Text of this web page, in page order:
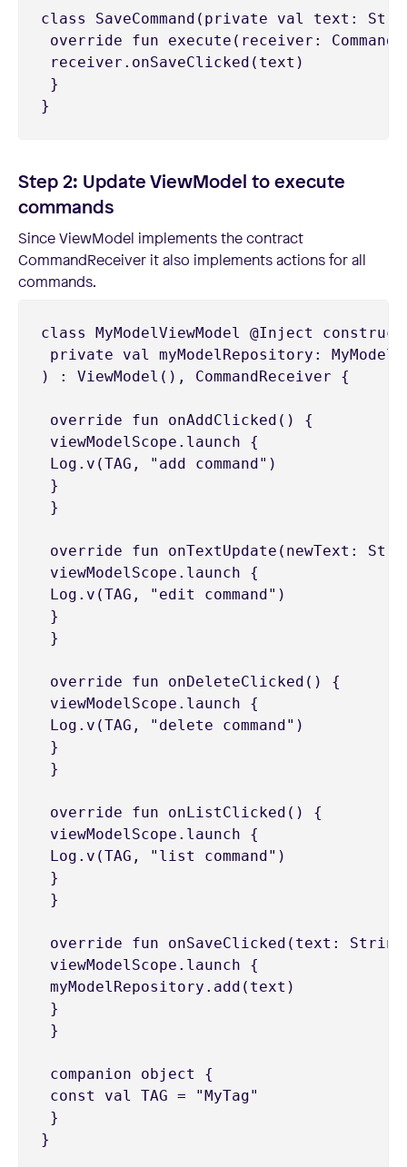
class SaveCommand(private val text:
override fun execute(receiver:
receiver.onSaveClicked(text)
}
Step 2: Update ViewModel to execute
commands
Since ViewModel implements the contract
CommandReceiver it also implements actions for all
commands.
class MyModelViewModel @Inject
private val myModelRepository:
) : ViewModel(), CommandReceiver {
override fun onAddClicked() {
viewModelScope.launch {
Log.v(TAG, "add command")
}
}
override fun onTextUpdate(newText:
viewModelScope.launch {
Log.v(TAG, "edit command")
}
}
override fun onDeleteClicked() {
viewModelScope.launch {
Log.v(TAG, "delete command")
}
}
override fun onListClicked() {
viewModelScope.launch {
Log.v(TAG, "list command")
}
}
override fun onSaveClicked(text:
viewModelScope.launch {
myModelRepository.add(text)
}
}
companion object {
const val TAG = "MyTag"
}